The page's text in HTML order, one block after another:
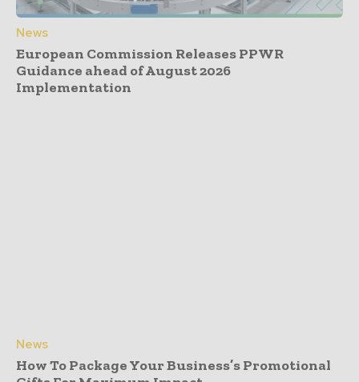
News
European Commission Releases PPWR
Guidance ahead of August 2026
Implementation
News
How To Package Your Business’s Promotional